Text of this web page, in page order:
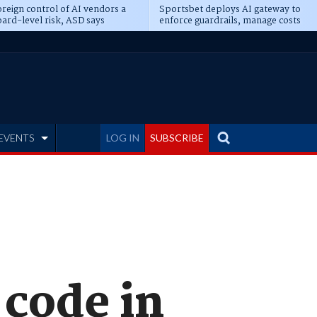
control of AI vendors a
level risk, ASD says
Sportsbet deploys AI gateway to
enforce guardrails, manage costs
LOG IN SUBSCRIBE